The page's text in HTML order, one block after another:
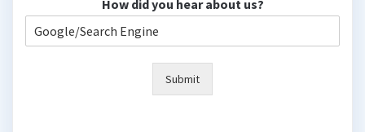
How did you hear about us?
Submit